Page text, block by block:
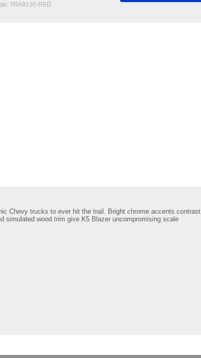
TRA9130-RED
Chevy trucks to ever hit the trail. Bright chrome accents contrast
simulated wood trim give K5 Blazer uncompromising scale